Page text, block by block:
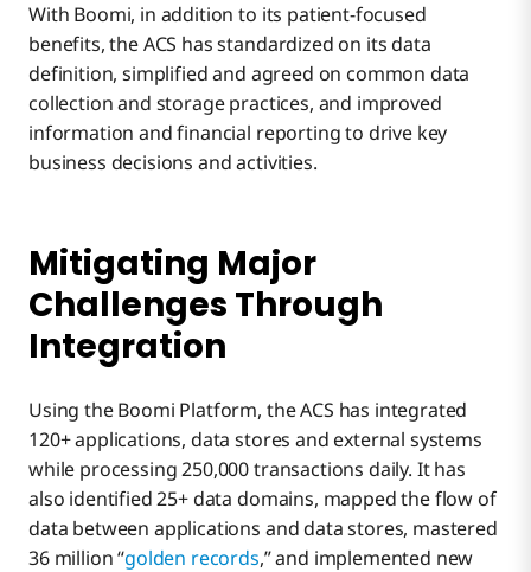
With Boomi, in addition to its patient-focused
benefits, the ACS has standardized on its data
definition, simplified and agreed on common data
collection and storage practices, and improved
information and financial reporting to drive key
business decisions and activities.
Mitigating Major
Challenges Through
Integration
Using the Boomi Platform, the ACS has integrated
120+ applications, data stores and external systems
while processing 250,000 transactions daily. It has
also identified 25+ data domains, mapped the flow of
data between applications and data stores, mastered
36 million “golden records,” and implemented new